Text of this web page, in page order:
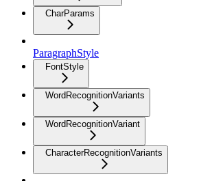
CharParams
ParagraphStyle
FontStyle
WordRecognitionVariants
WordRecognitionVariant
CharacterRecognitionVariants